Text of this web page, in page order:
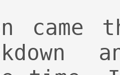
came